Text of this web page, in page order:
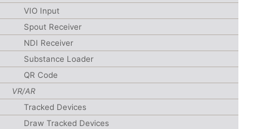
VIO Input
Spout Receiver
NDI Receiver
Substance Loader
QR Code
VR/AR
Tracked Devices
Draw Tracked Devices